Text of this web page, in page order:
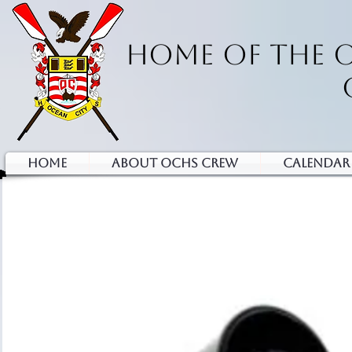
HOME OF THE
HOME ABOUT OCHS CREW Calendar